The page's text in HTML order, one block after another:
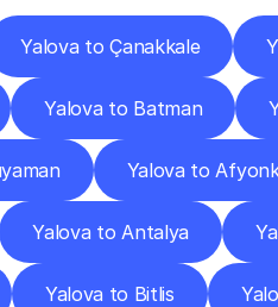
Yalova to Çanakkale
Yalova to Batman
Yalova to
Yalova to Antalya
Yalova to Bitlis